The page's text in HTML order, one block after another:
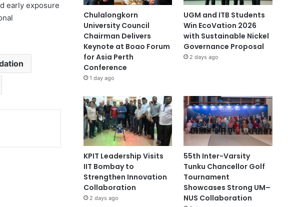
early exposure
Chulalongkorn
University Council
Chairman Delivers
Keynote at Boao Forum
for Asia Perth
Conference
1 day ago
UGM and ITB Students
Win EcoVation 2026
with Sustainable Nickel
Governance Proposal
2 days ago
KPIT Leadership Visits
IIT Bombay to
Strengthen Innovation
Collaboration
2 days ago
55th Inter-Varsity
Tunku Chancellor Golf
Tournament
Showcases Strong UM–
NUS Collaboration